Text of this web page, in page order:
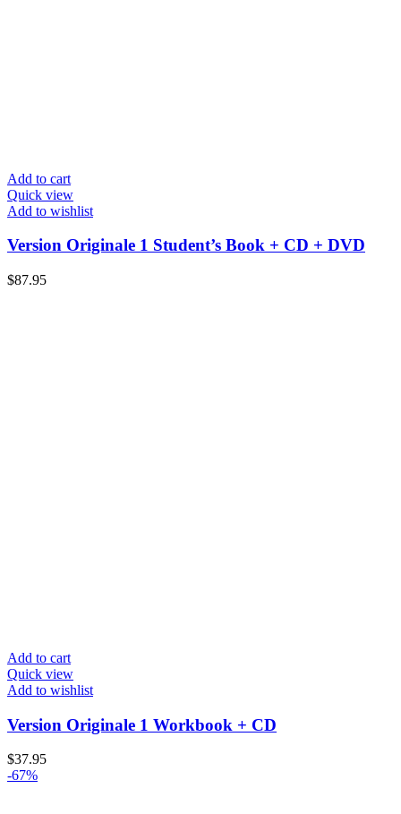
Add to cart
Quick view
Add to wishlist
Version Originale 1 Student’s Book + CD + DVD
$87.95
Add to cart
Quick view
Add to wishlist
Version Originale 1 Workbook + CD
$37.95
-67%